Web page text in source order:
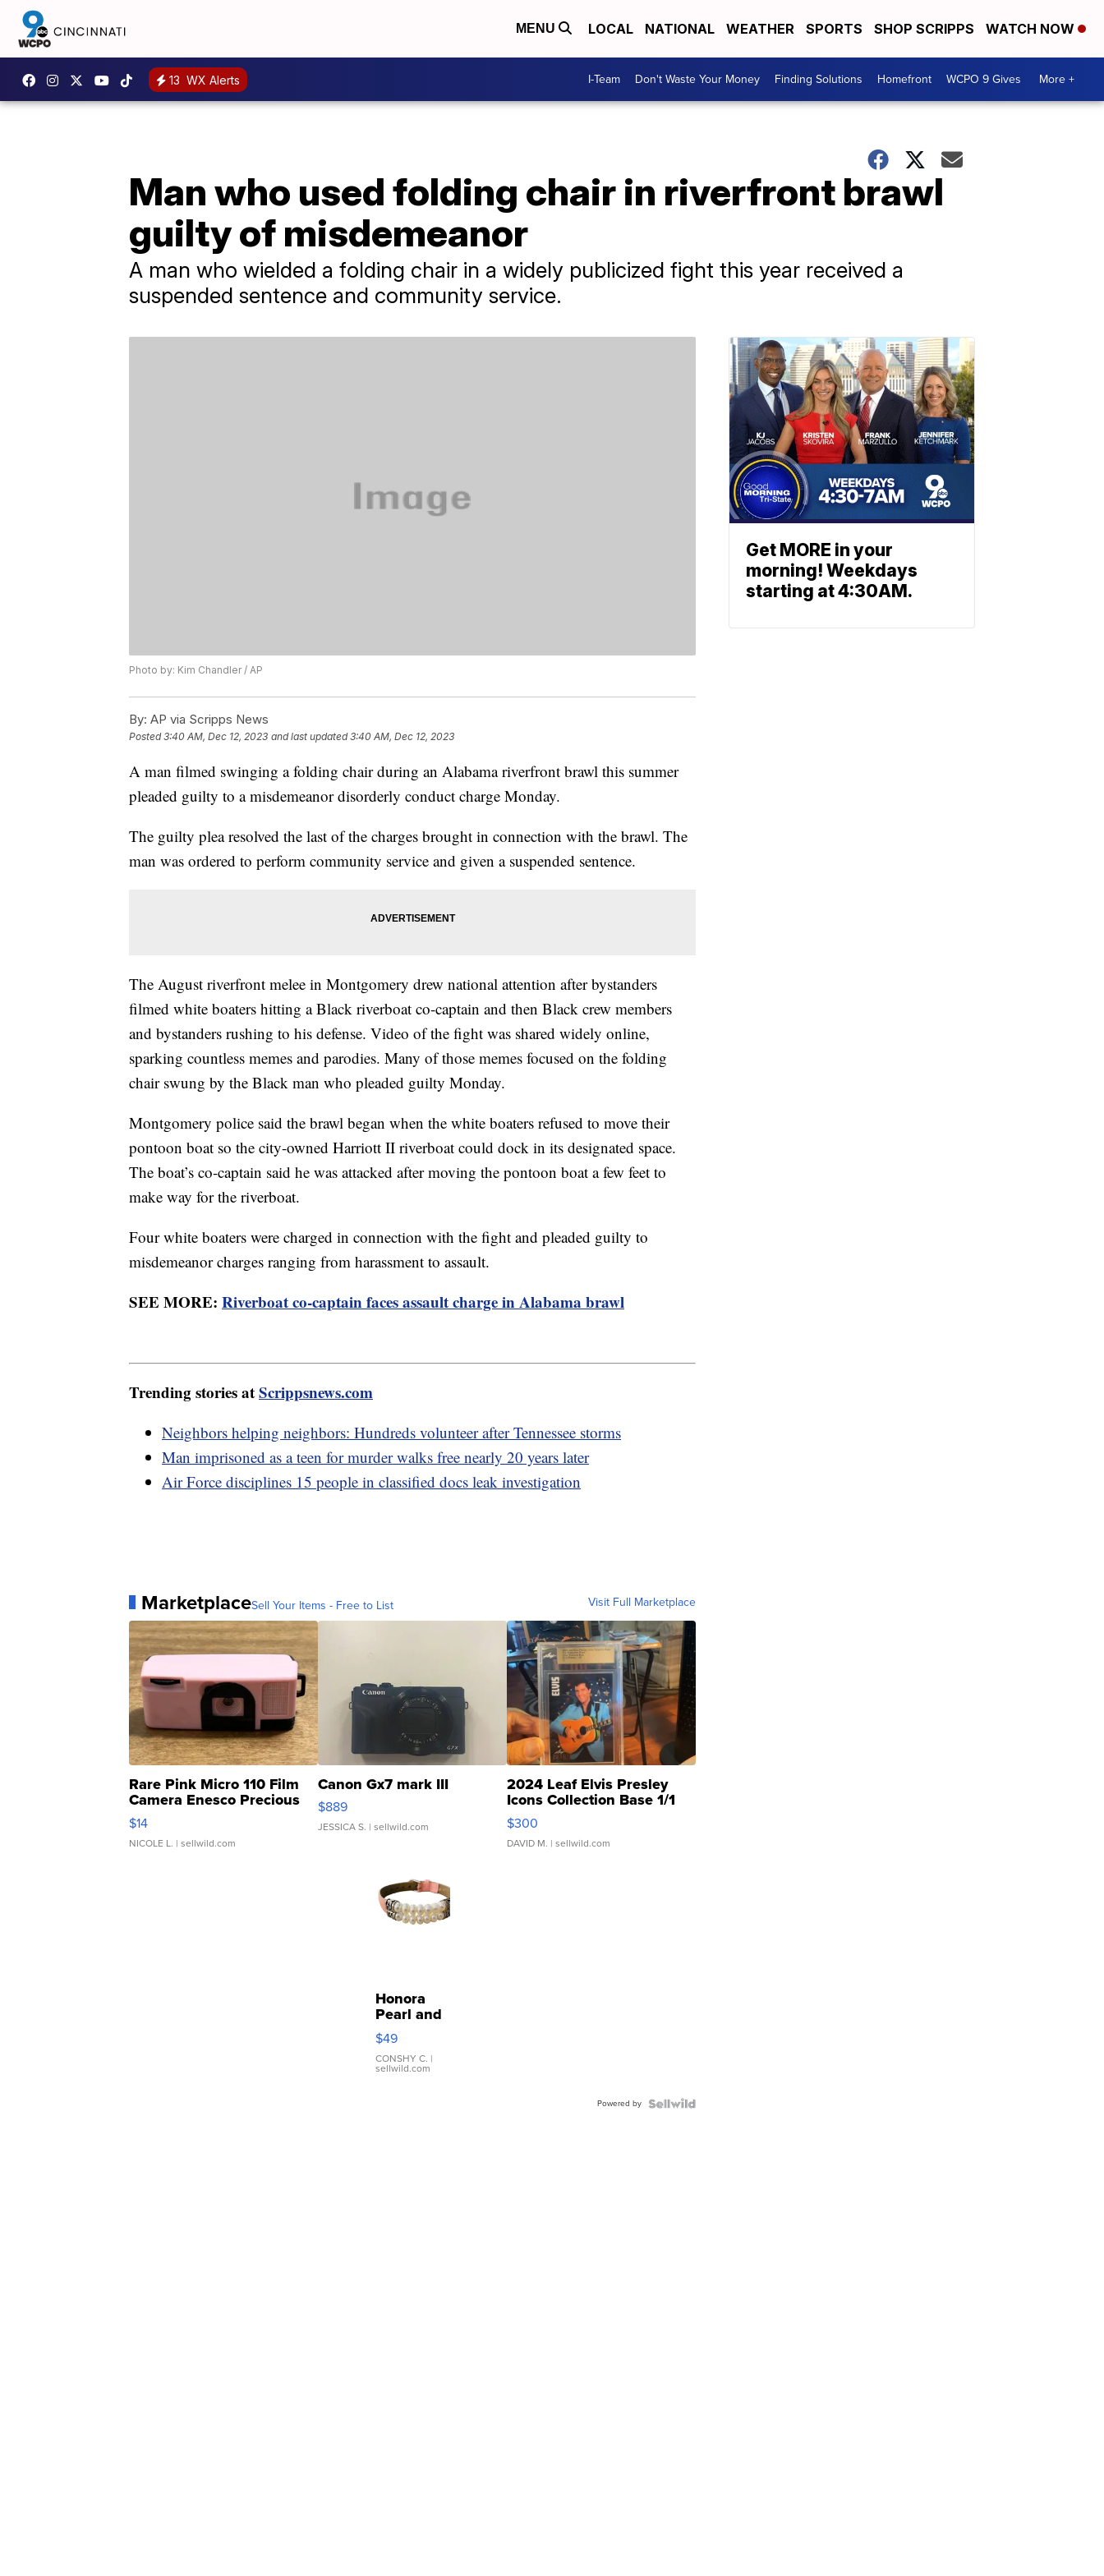
MENU LOCAL NATIONAL WEATHER SPORTS SHOP SCRIPPS WATCH NOW
13 WX Alerts I-Team Don't Waste Your Money Finding Solutions Homefront WCPO 9 Gives More +
Man who used folding chair in riverfront brawl
guilty of misdemeanor
A man who wielded a folding chair in a widely publicized fight this year received a
suspended sentence and community service.
Photo by: Kim Chandler / AP
By: AP via Scripps News
Posted3:40 AM, Dec 12, 2023 and last updated 3:40 AM, Dec 12, 2023
A man filmed swinging a folding chair during an Alabama riverfront brawl this summer
pleaded guilty to a misdemeanor disorderly conduct charge Monday.
The guilty plea resolved the last of the charges brought in connection with the brawl. The
man was ordered to perform community service and given a suspended sentence.
The August riverfront melee in Montgomery drew national attention after bystanders
filmed white boaters hitting a Black riverboat co-captain and then Black crew members
and bystanders rushing to his defense. Video of the fight was shared widely online,
sparking countless memes and parodies. Many of those memes focused on the folding
chair swung by the Black man who pleaded guilty Monday.
Montgomery police said the brawl began when the white boaters refused to move their
pontoon boat so the city-owned Harriott II riverboat could dock in its designated space.
The boat’s co-captain said he was attacked after moving the pontoon boat a few feet to
make way for the riverboat.
Four white boaters were charged in connection with the fight and pleaded guilty to
misdemeanor charges ranging from harassment to assault.
SEE MORE: Riverboat co-captain faces assault charge in Alabama brawl
Trending stories atScrippsnews.com
Neighbors helping neighbors: Hundreds volunteer after Tennessee storms
Man imprisoned as a teen for murder walks free nearly 20 years later
Air Force disciplines 15 people in classified docs leak investigation
MarketplaceSell Your Items - Free to List Visit Full Marketplace
Rare Pink Micro 110 Film
Camera Enesco Precious
Moments TD4
$14
NICOLE L. | sellwild.com
Canon Gx7 mark III
$889
JESSICA S. | sellwild.com
2024 Leaf Elvis Presley
Icons Collection Base 1/1
SSP Clear ...
$300
DAVID M. | sellwild.com
Honora
Pearl and
Pink
Leather
Bracelet
Adjustable
$49
CONSHY C. |
sellwild.com
Powered by
Get MORE in your
morning! Weekdays
starting at 4:30AM.